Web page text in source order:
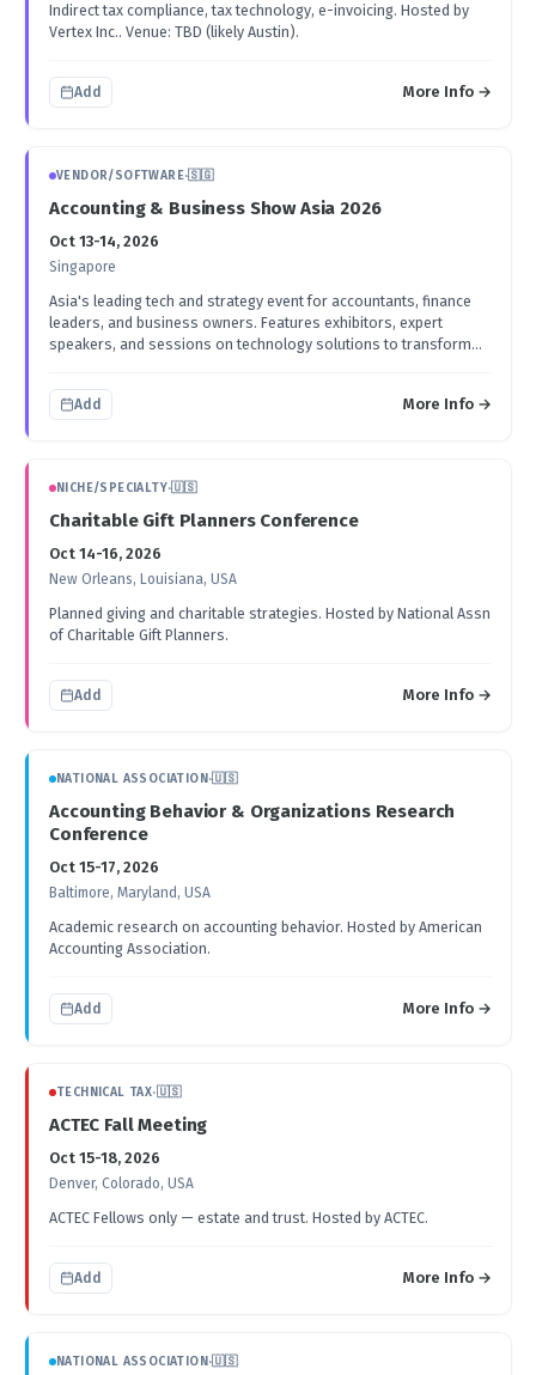
Indirect tax compliance, tax technology, e-invoicing. Hosted by
Vertex Inc.. Venue: TBD (likely Austin).
Add More Info →
VENDOR/SOFTWARE·🇸🇬
Accounting & Business Show Asia 2026
Oct 13-14, 2026
Singapore
Asia's leading tech and strategy event for accountants, finance
leaders, and business owners. Features exhibitors, expert
speakers, and sessions on technology solutions to transform
Add More Info →
NICHE/SPECIALTY·🇺🇸
Charitable Gift Planners Conference
Oct 14-16, 2026
New Orleans, Louisiana, USA
Planned giving and charitable strategies. Hosted by National Assn
of Charitable Gift Planners.
Add More Info →
NATIONAL ASSOCIATION·🇺🇸
Accounting Behavior & Organizations Research
Conference
Oct 15-17, 2026
Baltimore, Maryland, USA
Academic research on accounting behavior. Hosted by American
Accounting Association.
Add More Info →
TECHNICAL TAX·🇺🇸
ACTEC Fall Meeting
Oct 15-18, 2026
Denver, Colorado, USA
ACTEC Fellows only — estate and trust. Hosted by ACTEC.
Add More Info →
NATIONAL ASSOCIATION·🇺🇸